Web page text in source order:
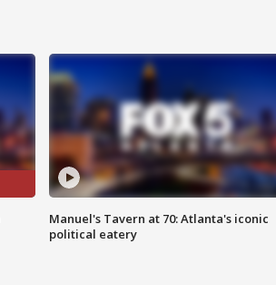
Manuel's Tavern at 70: Atlanta's iconic
political eatery